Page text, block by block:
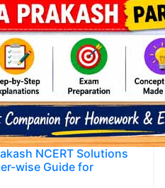
NCERT Solutions
wise Guide for